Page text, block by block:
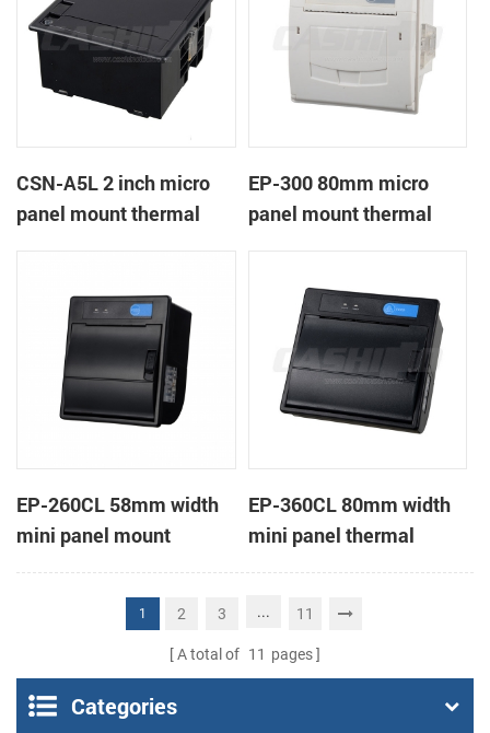
CSN-A5L 2 inch micro
panel mount thermal
EP-300 80mm micro
panel mount thermal
EP-260CL 58mm width
mini panel mount
thermal printer with
EP-360CL 80mm width
mini panel thermal
printer with auto-cutter
1 2 3 ... 11
A total of 11 pages
Categories